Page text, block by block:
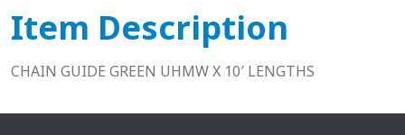
Item Description
CHAIN GUIDE GREEN UHMW X 10′ LENGTHS